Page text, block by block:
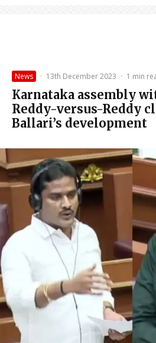
News · 13th December 2023 · 1 min
Karnataka assembly
Reddy-versus-Reddy
Ballari’s development